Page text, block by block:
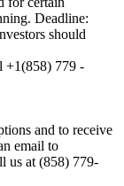
Deadline:
should
+1(858) 779 -
and to receive
email to
us at (858) 779-